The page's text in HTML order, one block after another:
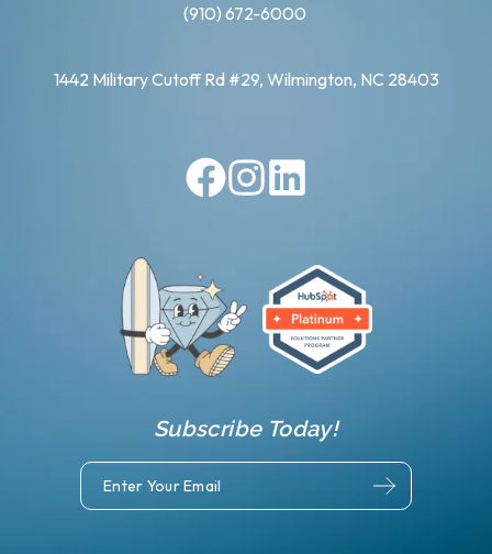
(910) 672-6000
1442 Military Cutoff Rd #29, Wilmington, NC 28403
Subscribe Today!